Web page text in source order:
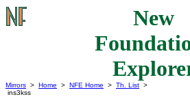
New
Mirrors > Home > NFE Home > Th. List >
ins3kss